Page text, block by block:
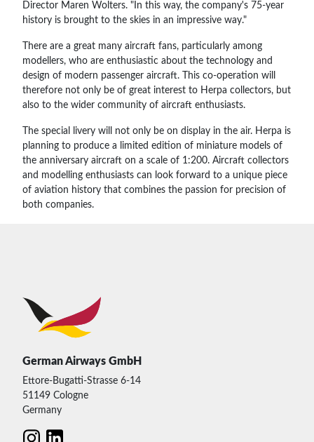
Director Maren Wolters. "In this way, the company's 75-year
history is brought to the skies in an impressive way."
There are a great many aircraft fans, particularly among
modellers, who are enthusiastic about the technology and
design of modern passenger aircraft. This co-operation will
therefore not only be of great interest to Herpa collectors, but
also to the wider community of aircraft enthusiasts.
The special livery will not only be on display in the air. Herpa is
planning to produce a limited edition of miniature models of
the anniversary aircraft on a scale of 1:200. Aircraft collectors
and modelling enthusiasts can look forward to a unique piece
of aviation history that combines the passion for precision of
both companies.
German Airways GmbH
Ettore-Bugatti-Strasse 6-14
51149 Cologne
Germany